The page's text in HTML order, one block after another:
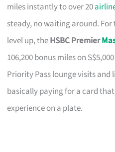
miles instantly to over 20
steady, no waiting around.
level up, theHSBC Premier
106,200 bonus miles on
Priority Pass lounge visits and
basically paying for a card
experience on a plate.